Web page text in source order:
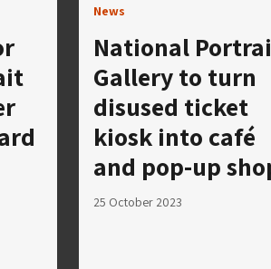
News
National
Gallery to turn
disused ticket
kiosk into café
and pop-up
25 October 2023